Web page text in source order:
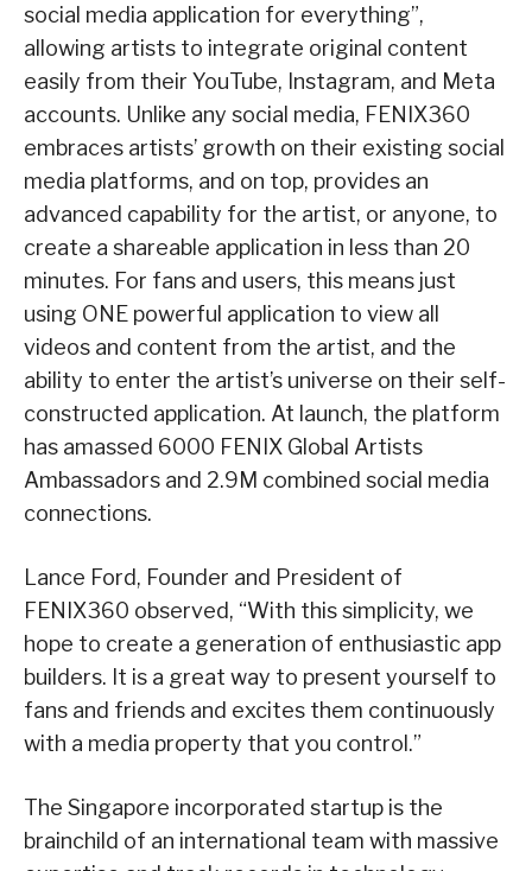
social media application for everything”,
allowing artists to integrate original content
easily from their YouTube, Instagram, and Meta
accounts. Unlike any social media, FENIX360
embraces artists’ growth on their existing social
media platforms, and on top, provides an
advanced capability for the artist, or anyone, to
create a shareable application in less than 20
minutes. For fans and users, this means just
using ONE powerful application to view all
videos and content from the artist, and the
ability to enter the artist’s universe on their self-
constructed application. At launch, the platform
has amassed 6000 FENIX Global Artists
Ambassadors and 2.9M combined social media
connections.
Lance Ford, Founder and President of
FENIX360 observed, “With this simplicity, we
hope to create a generation of enthusiastic app
builders. It is a great way to present yourself to
fans and friends and excites them continuously
with a media property that you control.”
The Singapore incorporated startup is the
brainchild of an international team with massive